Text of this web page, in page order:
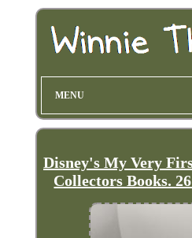
MENU
Disney's My Very
Collectors Books.